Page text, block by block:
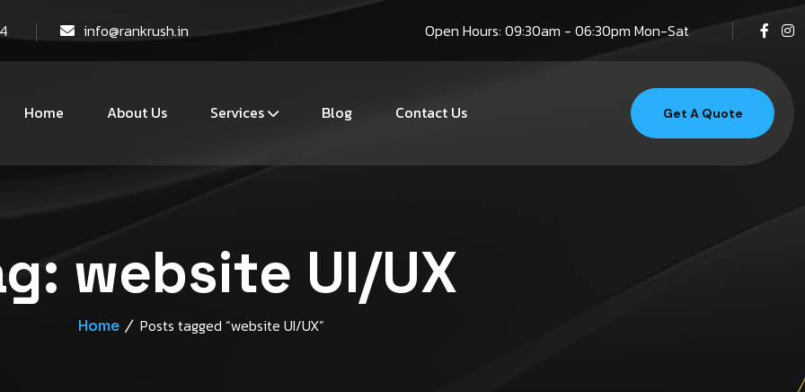
info@rankrush.in Open Hours: 09:30am - 06:30pm Mon-Sat
Home About Us Services Blog Contact Us Get A Quote
website UI/UX
Home Posts tagged “website UI/UX”